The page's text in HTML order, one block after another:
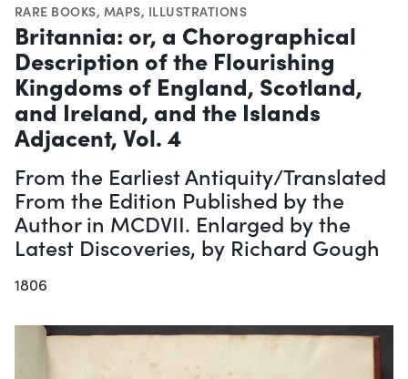
RARE BOOKS, MAPS, ILLUSTRATIONS
Britannia: or, a Chorographical
Description of the Flourishing
Kingdoms of England, Scotland,
and Ireland, and the Islands
Adjacent, Vol. 4
From the Earliest Antiquity/Translated
From the Edition Published by the
Author in MCDVII. Enlarged by the
Latest Discoveries, by Richard Gough
1806